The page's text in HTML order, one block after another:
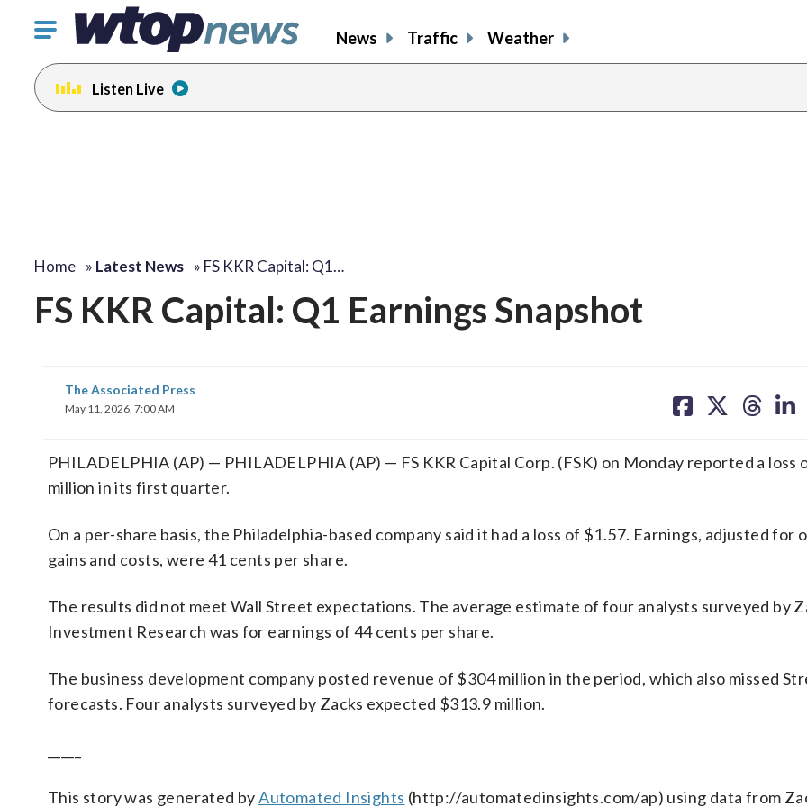
Click
toggle
navigation
menu.
News Traffic Weather
Listen Live
Home » Latest News » FS KKR Capital: Q1…
FS KKR Capital: Q1 Earnings Snapshot
The Associated Press
May 11, 2026, 7:00 AM
on on on on
PHILADELPHIA (AP) — PHILADELPHIA (AP) — FS KKR Capital Corp. (FSK) on Monday reported a loss
million in its first quarter.
On a per-share basis, the Philadelphia-based company said it had a loss of $1.57. Earnings, adjusted for
gains and costs, were 41 cents per share.
The results did not meet Wall Street expectations. The average estimate of four analysts surveyed by
Investment Research was for earnings of 44 cents per share.
The business development company posted revenue of $304 million in the period, which also missed
forecasts. Four analysts surveyed by Zacks expected $313.9 million.
This story was generated byAutomated Insights (http://automatedinsights.com/ap) using data from